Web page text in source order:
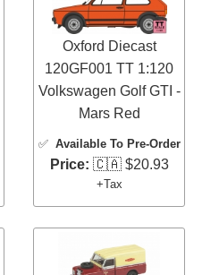
Oxford Diecast
120GF001 TT 1:120
Volkswagen Golf GTI -
Mars Red
✅ Available To Pre-Order
Price: 🇨🇦 $20.93
+Tax